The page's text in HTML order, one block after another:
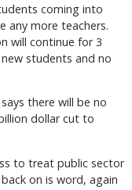
coming into
any more teachers.
will continue for 3
students and no
there will be no
dollar cut to
to treat public sector
on is word, again